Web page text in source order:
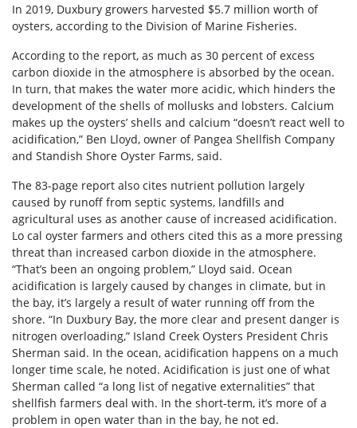
In 2019, Duxbury growers harvested $5.7 million worth of
oysters, according to the Division of Marine Fisheries.
According to the report, as much as 30 percent of excess
carbon dioxide in the atmosphere is absorbed by the ocean.
In turn, that makes the water more acidic, which hinders the
development of the shells of mollusks and lobsters. Calcium
makes up the oysters’ shells and calcium “doesn’t react well to
acidification,” Ben Lloyd, owner of Pangea Shellfish Company
and Standish Shore Oyster Farms, said.
The 83-page report also cites nutrient pollution largely
caused by runoff from septic systems, landfills and
agricultural uses as another cause of increased acidification.
Lo cal oyster farmers and others cited this as a more pressing
threat than increased carbon dioxide in the atmosphere.
“That’s been an ongoing problem,” Lloyd said. Ocean
acidification is largely caused by changes in climate, but in
the bay, it’s largely a result of water running off from the
shore. “In Duxbury Bay, the more clear and present danger is
nitrogen overloading,” Island Creek Oysters President Chris
Sherman said. In the ocean, acidification happens on a much
longer time scale, he noted. Acidification is just one of what
Sherman called “a long list of negative externalities” that
shellfish farmers deal with. In the short-term, it’s more of a
problem in open water than in the bay, he not ed.